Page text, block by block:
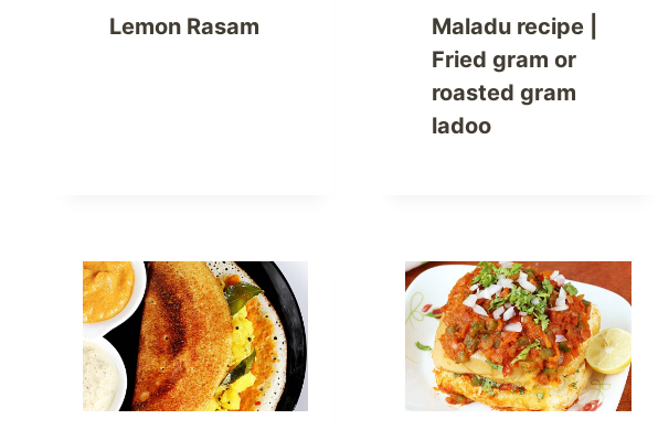
Lemon Rasam
Maladu recipe |
Fried gram or
roasted gram
ladoo